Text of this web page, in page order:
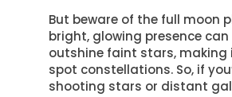
But beware of the full moon
bright, glowing presence
outshine faint stars, making
spot constellations. So, if
shooting stars or distant